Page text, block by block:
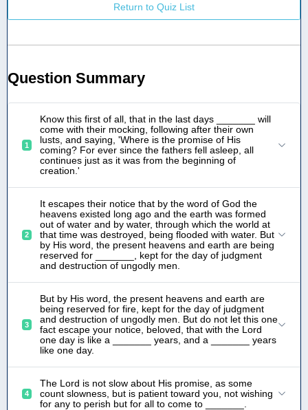
Return to Quiz List
Question Summary
1
Know this first of all, that in the last days _______ will
come with their mocking, following after their own
lusts, and saying, 'Where is the promise of His
coming? For ever since the fathers fell asleep, all
continues just as it was from the beginning of
creation.'
2
It escapes their notice that by the word of God the
heavens existed long ago and the earth was formed
out of water and by water, through which the world at
that time was destroyed, being flooded with water. But
by His word, the present heavens and earth are being
reserved for _______, kept for the day of judgment
and destruction of ungodly men.
3
But by His word, the present heavens and earth are
being reserved for fire, kept for the day of judgment
and destruction of ungodly men. But do not let this one
fact escape your notice, beloved, that with the Lord
one day is like a _______ years, and a _______ years
like one day.
4
The Lord is not slow about His promise, as some
count slowness, but is patient toward you, not wishing
for any to perish but for all to come to _______.